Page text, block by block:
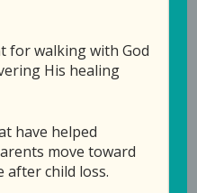
that
Laura Diehl
for walking with God
His healing
have helped
move toward
after child loss.